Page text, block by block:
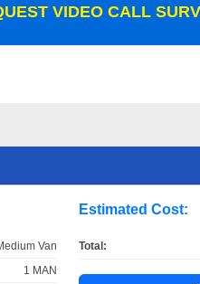
VIDEO CALL
Van
1 MAN
Estimated Cost:
Total: